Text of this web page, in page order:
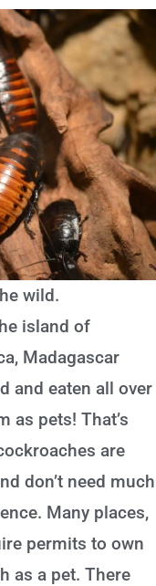
wild.
island of
Madagascar
and eaten all over
as pets! That’s
are
don’t need much
Many places,
permits to own
as a pet. There